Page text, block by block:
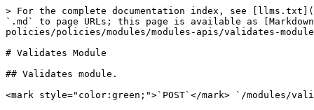
> For the complete documentation index, see
`.md` to page URLs; this page is available as
policies/policies/modules/modules-apis/validates-
# Validates Module
## Validates module.
<mark style="color:green;">`POST`</mark> `/modules/